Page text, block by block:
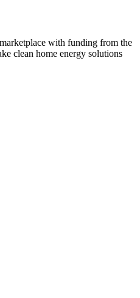
with funding from the
clean home energy solutions